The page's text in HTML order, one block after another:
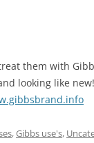
them with
looking like new!
,Gibbs use's,